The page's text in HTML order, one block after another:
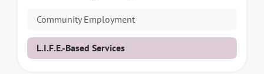
Community Employment
L.I.F.E.-Based Services